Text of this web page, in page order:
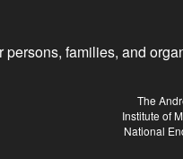
families, and
The
Institute of
National